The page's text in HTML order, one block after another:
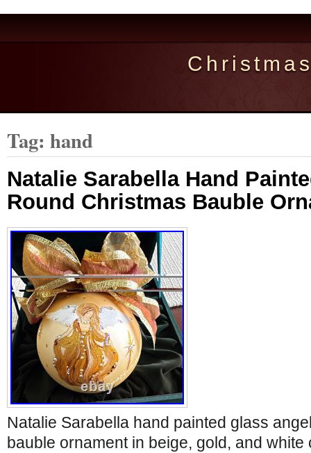
Tag: hand
Natalie Sarabella Hand
Round Christmas Bauble
Natalie Sarabella hand painted glass
bauble ornament in beige, gold, and white